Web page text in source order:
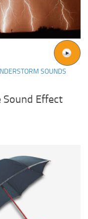
SOUNDS
Sound Effect